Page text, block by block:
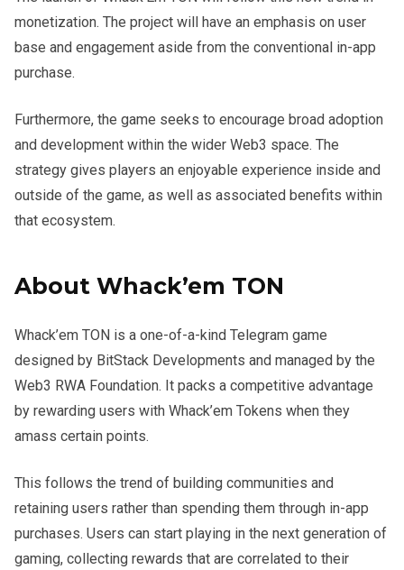
monetization. The project will have an emphasis on user
base and engagement aside from the conventional in-app
purchase.
Furthermore, the game seeks to encourage broad adoption
and development within the wider Web3 space. The
strategy gives players an enjoyable experience inside and
outside of the game, as well as associated benefits within
that ecosystem.
About Whack’em TON
Whack’em TON is a one-of-a-kind Telegram game
designed by BitStack Developments and managed by the
Web3 RWA Foundation. It packs a competitive advantage
by rewarding users with Whack’em Tokens when they
amass certain points.
This follows the trend of building communities and
retaining users rather than spending them through in-app
purchases. Users can start playing in the next generation of
gaming, collecting rewards that are correlated to their